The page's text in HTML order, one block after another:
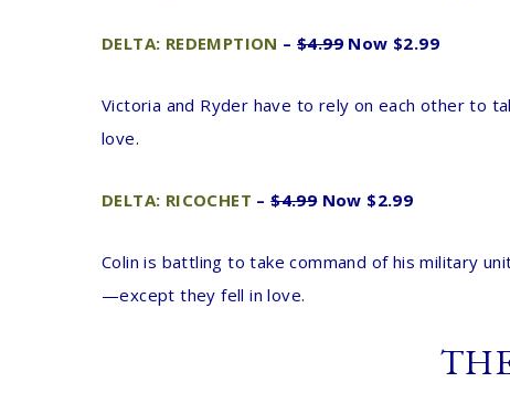
DELTA: REDEMPTION –$4.99 Now $2.99
Victoria and Ryder have to rely on each other to
love.
DELTA: RICOCHET –$4.99Now $2.99
Colin is battling to take command of his military
—except they fell in love.